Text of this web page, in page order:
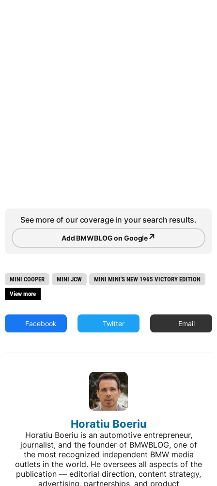
See more of our coverage in your search results.
Add BMWBLOG on Google↗
MINI COOPER MINI JCW
MINI MINI'S NEW 1965 VICTORY EDITION
View more
Facebook Twitter Email
Horatiu Boeriu
Horatiu Boeriu is an automotive entrepreneur,
journalist, and the founder of BMWBLOG, one of
the most recognized independent BMW media
outlets in the world. He oversees all aspects of the
publication — editorial direction, content strategy,
advertising, partnerships, and product